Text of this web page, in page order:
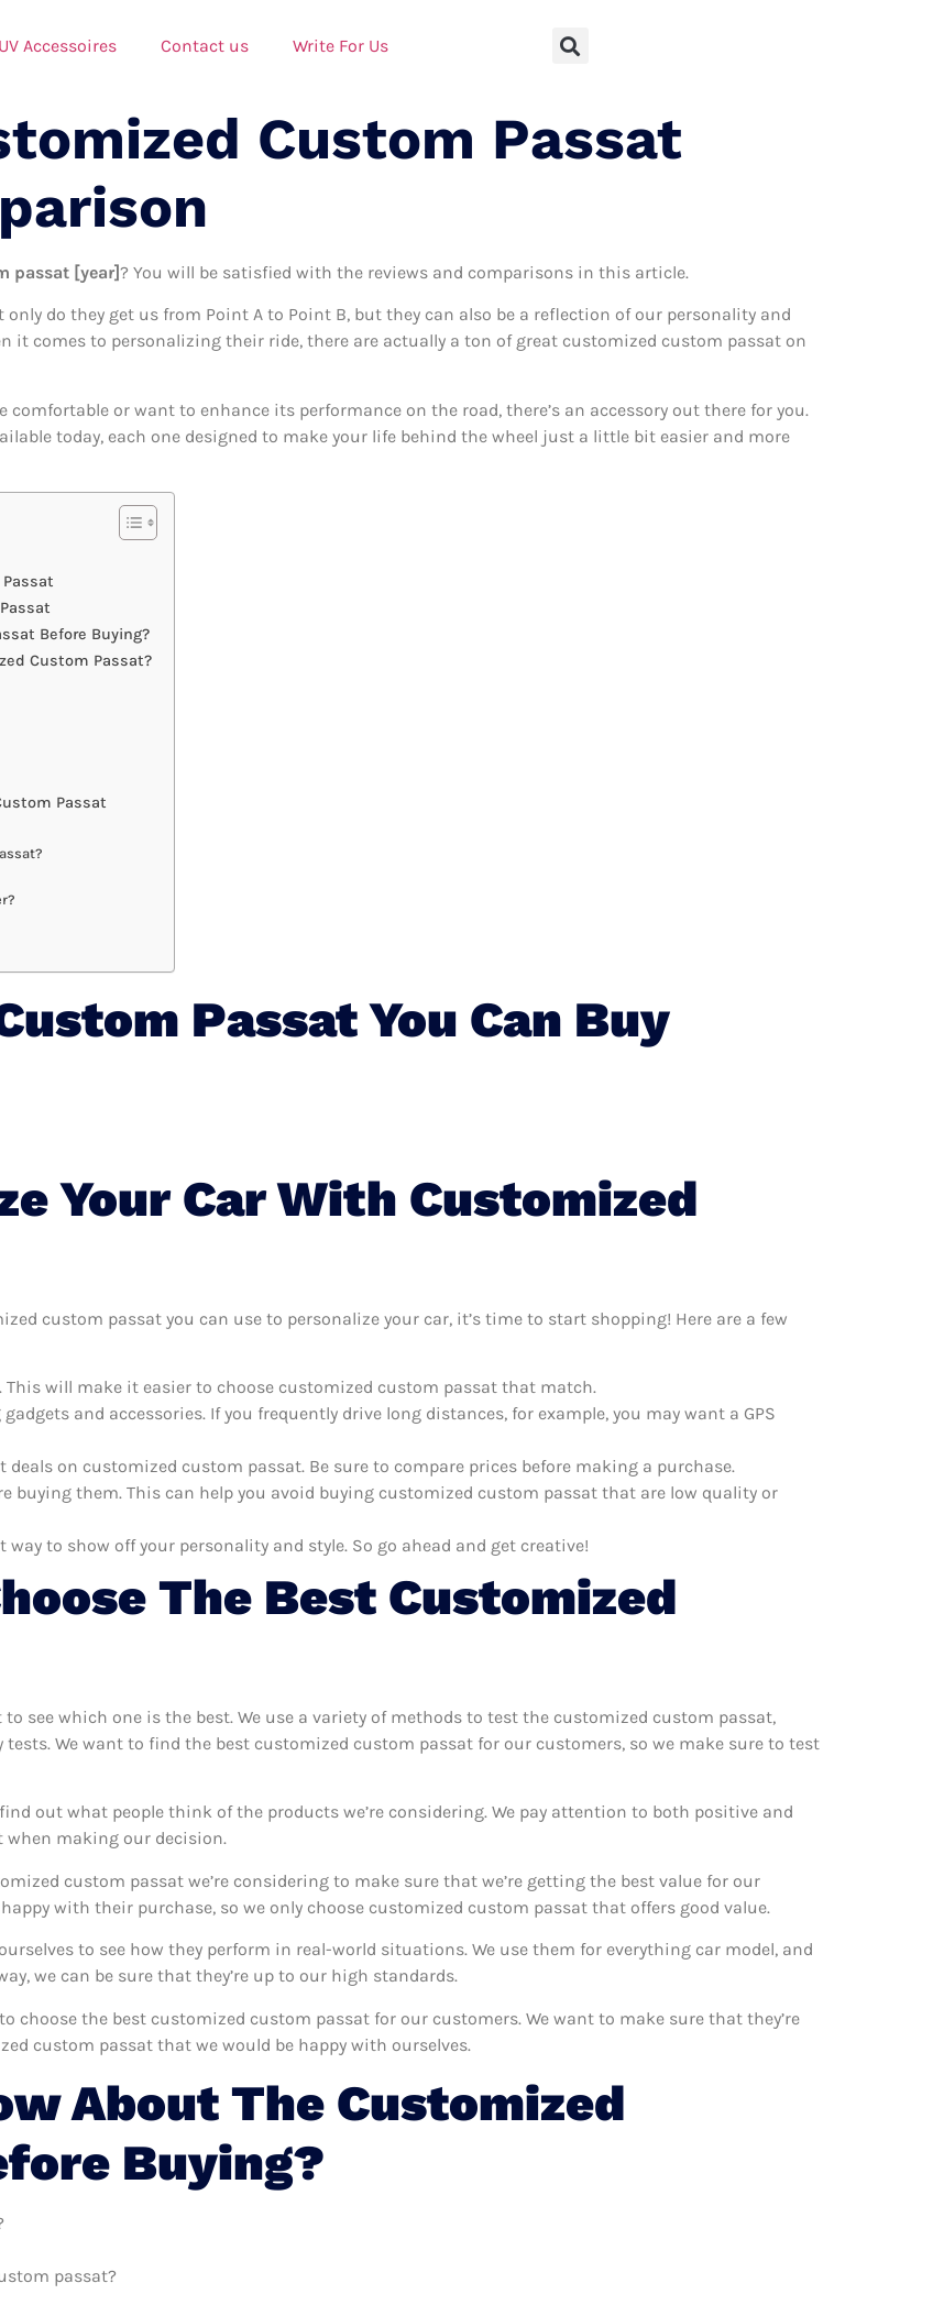
Accessoires Contact us Write For Us
Custom Passat
passat [year]? You will be satisfied with the reviews and comparisons in this article.
do they get us from Point A to Point B, but they can also be a reflection of our personality and
it comes to personalizing their ride, there are actually a ton of great customized custom passat on
comfortable or want to enhance its performance on the road, there’s an accessory out there for you.
today, each one designed to make your life behind the wheel just a little bit easier and more
Before Buying?
Custom Passat?
Passat
Passat You Can Buy
Your Car With Customized
custom passat you can use to personalize your car, it’s time to start shopping! Here are a few
This will make it easier to choose customized custom passat that match.
and accessories. If you frequently drive long distances, for example, you may want a GPS
on customized custom passat. Be sure to compare prices before making a purchase.
buying them. This can help you avoid buying customized custom passat that are low quality or
to show off your personality and style. So go ahead and get creative!
The Best Customized
see which one is the best. We use a variety of methods to test the customized custom passat,
We want to find the best customized custom passat for our customers, so we make sure to test
out what people think of the products we’re considering. We pay attention to both positive and
when making our decision.
custom passat we’re considering to make sure that we’re getting the best value for our
with their purchase, so we only choose customized custom passat that offers good value.
to see how they perform in real-world situations. We use them for everything car model, and
we can be sure that they’re up to our high standards.
choose the best customized custom passat for our customers. We want to make sure that they’re
custom passat that we would be happy with ourselves.
About The Customized
Buying?
passat?